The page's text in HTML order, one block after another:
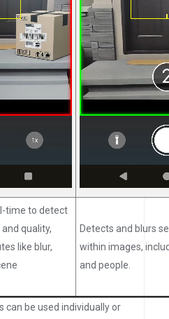
time to detect
quality,
like blur,
Detects and blurs
within images,
and people.
can be used individually or